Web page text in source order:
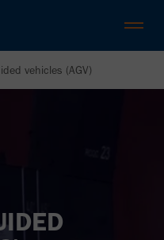
vehicles (AGV)